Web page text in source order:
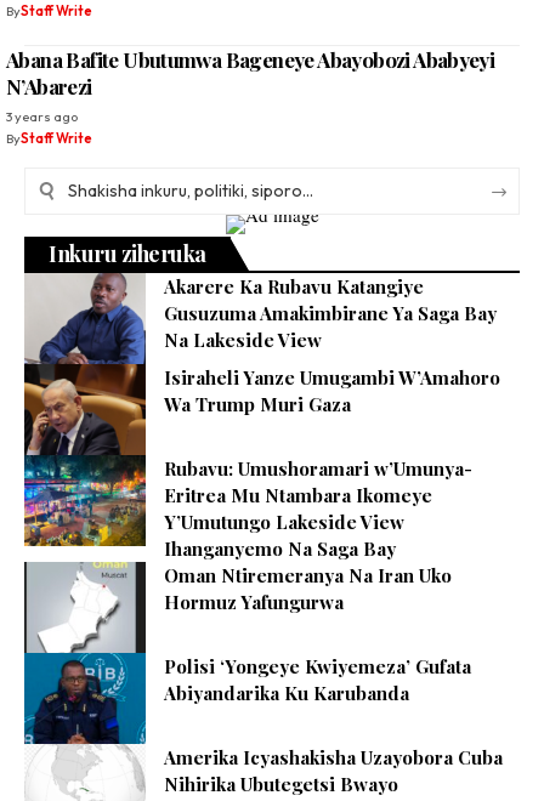
ByStaff Write
Abana Bafite Ubutumwa Bageneye Abayobozi Ababyeyi
N’Abarezi
3 years ago
ByStaff Write
Inkuru ziheruka
Akarere Ka Rubavu Katangiye
Gusuzuma Amakimbirane Ya Saga Bay
Na Lakeside View
Isiraheli Yanze Umugambi W’Amahoro
Wa Trump Muri Gaza
Rubavu: Umushoramari w’Umunya-
Eritrea Mu Ntambara Ikomeye
Y’Umutungo Lakeside View
Ihanganyemo Na Saga Bay
Oman Ntiremeranya Na Iran Uko
Hormuz Yafungurwa
Polisi ‘Yongeye Kwiyemeza’ Gufata
Abiyandarika Ku Karubanda
Amerika Icyashakisha Uzayobora Cuba
Nihirika Ubutegetsi Bwayo